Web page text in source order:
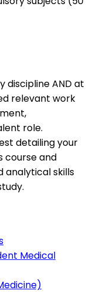
discipline AND at
relevant work
role.
detailing your
course and
analytical skills
Medical